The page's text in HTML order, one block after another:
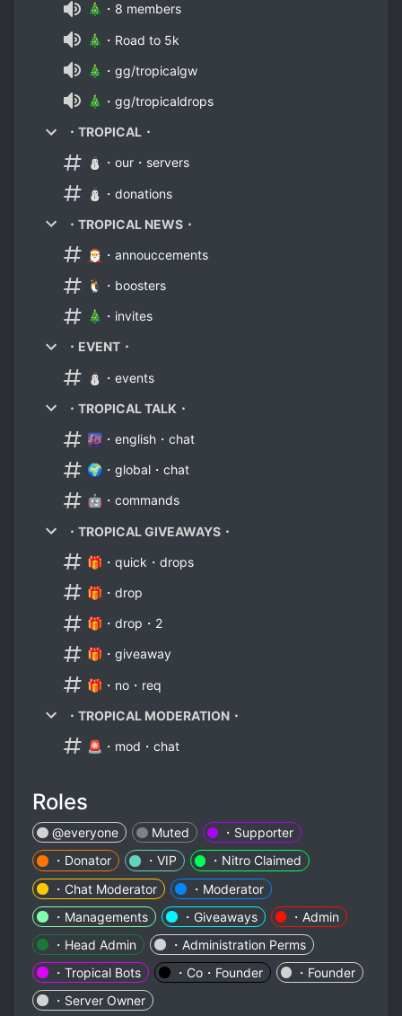
🎄・8 members
🎄・Road to 5k
🎄・gg/tropicalgw
🎄・gg/tropicaldrops
・TROPICAL・
⛄・our・servers
⛄・donations
・TROPICAL NEWS・
🎅・annouccements
🐧・boosters
🎄・invites
・EVENT・
⛄・events
・TROPICAL TALK・
🌆・english・chat
🌍・global・chat
🤖・commands
・TROPICAL GIVEAWAYS・
🎁・quick・drops
🎁・drop
🎁・drop・2
🎁・giveaway
🎁・no・req
・TROPICAL MODERATION・
🚨・mod・chat
Roles
@everyone Muted
・Supporter
・Donator
・VIP
・Nitro Claimed
・Chat Moderator
・Moderator
・Managements
・Giveaways
・Admin
・Head Admin
・Administration Perms
・Tropical Bots
・Co・Founder
・Founder
・Server Owner